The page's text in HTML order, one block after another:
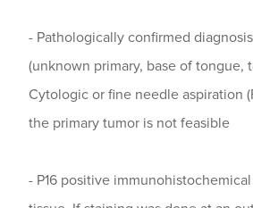
- Pathologically confirmed
(unknown primary, base of tongue,
Cytologic or fine needle aspiration
the primary tumor is not feasible
- P16 positive